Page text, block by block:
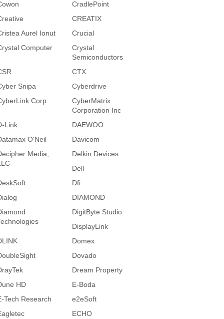
CradlePoint
CREATIX
Aurel Ionut
Crucial
Computer
Crystal
Semiconductors
CTX
Snipa
Cyberdrive
Corp
CyberMatrix
Corporation Inc
Link
DAEWOO
O'Neil
Davicom
Media,
Delkin Devices
Dell
Dfi
DIAMOND
DigitByte Studio
DisplayLink
Domex
Dovado
Dream Property
HD
E-Boda
Tech Research
e2eSoft
ECHO